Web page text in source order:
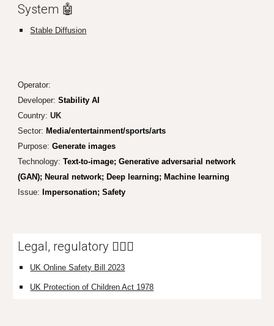
System 🤖
Stable Diffusion
Operator:
Developer:Stability AI
Country:UK
Sector: Media/entertainment/sports/arts
Purpose: Generate images
Technology:Text-to-image; Generative adversarial network
(GAN); Neural network; Deep learning; Machine learning
Issue: Impersonation;Safety
Legal, regulatory 👩🏼‍⚖️
UK Online Safety Bill 2023
UK Protection of Children Act 1978